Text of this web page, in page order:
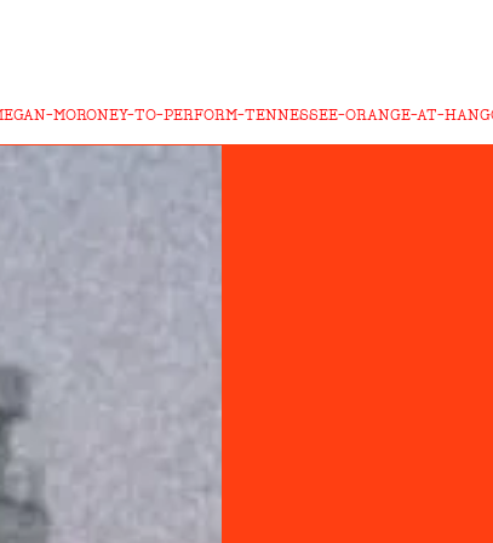
MORONEY-TO-PERFORM-TENNESSEE-ORANGE-AT-